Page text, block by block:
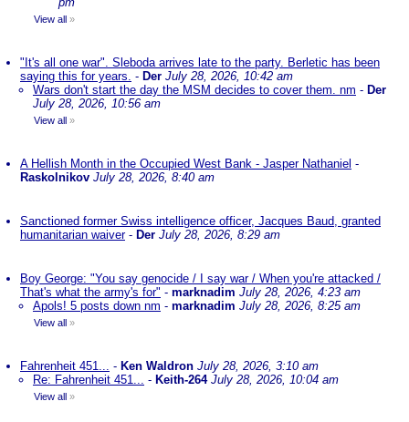
View all »
"It's all one war". Sleboda arrives late to the party. Berletic has been
saying this for years. - Der July 28, 2026, 10:42 am
Wars don't start the day the MSM decides to cover them. nm - Der
July 28, 2026, 10:56 am
View all »
A Hellish Month in the Occupied West Bank - Jasper Nathaniel -
Raskolnikov July 28, 2026, 8:40 am
Sanctioned former Swiss intelligence officer, Jacques Baud, granted
humanitarian waiver- Der July 28, 2026, 8:29 am
Boy George: "You say genocide / I say war / When you're attacked /
That's what the army's for" - marknadim July 28, 2026, 4:23 am
Apols! 5 posts down nm - marknadim July 28, 2026, 8:25 am
View all »
Fahrenheit 451... - Ken Waldron July 28, 2026, 3:10 am
Re: Fahrenheit 451... - Keith-264 July 28, 2026, 10:04 am
View all »